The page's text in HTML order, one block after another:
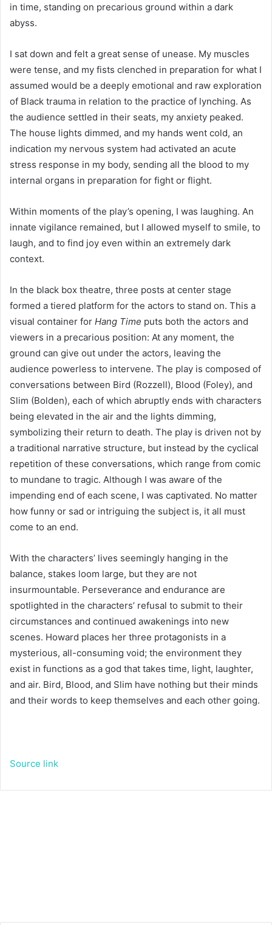
in time, standing on precarious ground within a dark
abyss.
I sat down and felt a great sense of unease. My muscles
were tense, and my fists clenched in preparation for what I
assumed would be a deeply emotional and raw exploration
of Black trauma in relation to the practice of lynching. As
the audience settled in their seats, my anxiety peaked.
The house lights dimmed, and my hands went cold, an
indication my nervous system had activated an acute
stress response in my body, sending all the blood to my
internal organs in preparation for fight or flight.
Within moments of the play’s opening, I was laughing. An
innate vigilance remained, but I allowed myself to smile, to
laugh, and to find joy even within an extremely dark
context.
In the black box theatre, three posts at center stage
formed a tiered platform for the actors to stand on. This a
visual container for Hang Time puts both the actors and
viewers in a precarious position: At any moment, the
ground can give out under the actors, leaving the
audience powerless to intervene. The play is composed of
conversations between Bird (Rozzell), Blood (Foley), and
Slim (Bolden), each of which abruptly ends with characters
being elevated in the air and the lights dimming,
symbolizing their return to death. The play is driven not by
a traditional narrative structure, but instead by the cyclical
repetition of these conversations, which range from comic
to mundane to tragic. Although I was aware of the
impending end of each scene, I was captivated. No matter
how funny or sad or intriguing the subject is, it all must
come to an end.
With the characters’ lives seemingly hanging in the
balance, stakes loom large, but they are not
insurmountable. Perseverance and endurance are
spotlighted in the characters’ refusal to submit to their
circumstances and continued awakenings into new
scenes. Howard places her three protagonists in a
mysterious, all-consuming void; the environment they
exist in functions as a god that takes time, light, laughter,
and air. Bird, Blood, and Slim have nothing but their minds
and their words to keep themselves and each other going.
Source link